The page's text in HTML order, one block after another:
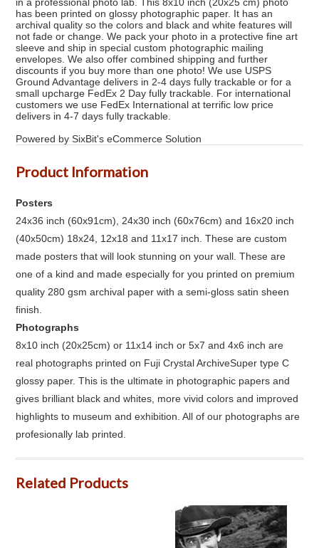
has been printed on glossy photographic paper. It has an
archival quality so the colors and black and white features will
not fade or change. We pack your photo in a protective fine art
sleeve and ship in special custom photographic mailing
envelopes. We also offer combined shipping and further
discounts if you buy more than one photo! We use USPS
Ground Advantage delivers in 2-4 days fully trackable or for a
small upcharge FedEx 2 Day fully trackable. For international
customers we use FedEx International at terrific low price
delivers in 4-7 days fully trackable.
Powered by SixBit's eCommerce Solution
Product Information
Posters
24x36 inch (60x91cm), 24x30 inch (60x76cm) and 16x20 inch
(40x50cm) 18x24, 12x18 and 11x17 inch. These are custom
made posters that will look stunning on your wall. These are
one of a kind and made especially for you printed on premium
quality 280 gsm archival paper with a semi-gloss satin sheen
finish.
Photographs
8x10 inch (20x25cm) or 11x14 inch or 5x7 and 4x6 inch are
real photographs printed on Fuji Crystal ArchiveSuper type C
glossy paper. This is the ultimate in photographic papers and
gives brilliant black and whites, more vivid colors and improved
highlights to museum and exhibition. All of our photographs are
profesionally lab printed.
Related Products